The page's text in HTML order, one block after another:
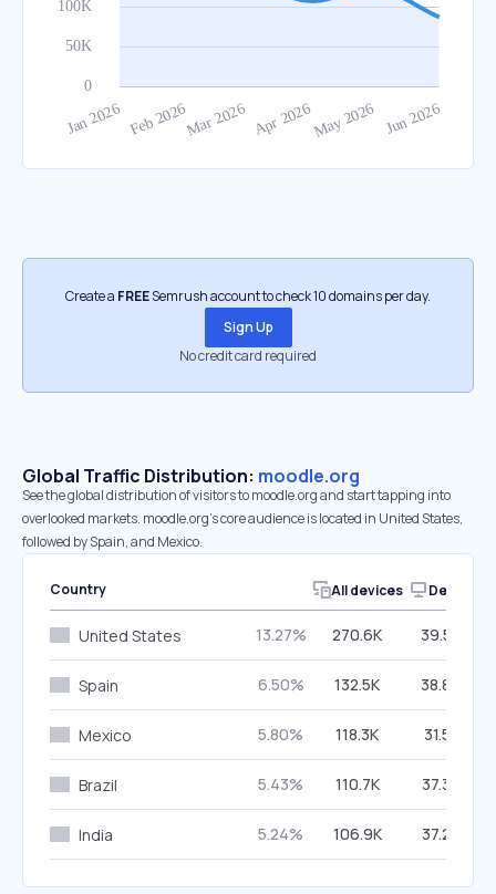
Create a FREESemrush account to check 10 domains per day.
Sign Up
No credit card required
Global Traffic Distribution: moodle.org
See the global distribution of visitors to moodle.org and start tapping into
overlooked markets. moodle.org’s core audience is located in United States,
followed by Spain, and Mexico.
Country All devices Desktop
United States 13.27% 270.6K 39.54%
Spain 6.50% 132.5K 38.80%
Mexico 5.80% 118.3K 31.51%
Brazil 5.43% 110.7K 37.36%
India 5.24% 106.9K 37.25%